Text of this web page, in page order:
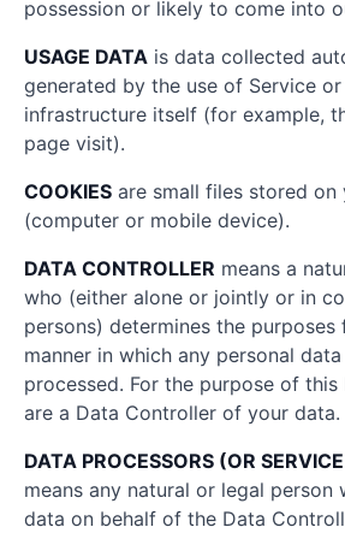
possession or likely to come into
USAGE DATA is data collected
generated by the use of Service
infrastructure itself (for example,
page visit).
COOKIES are small files stored on
(computer or mobile device).
DATA CONTROLLER means a
who (either alone or jointly or in
persons) determines the
manner in which any personal
processed. For the purpose of
are a Data Controller of your data.
DATA PROCESSORS (OR
means any natural or legal person
data on behalf of the Data